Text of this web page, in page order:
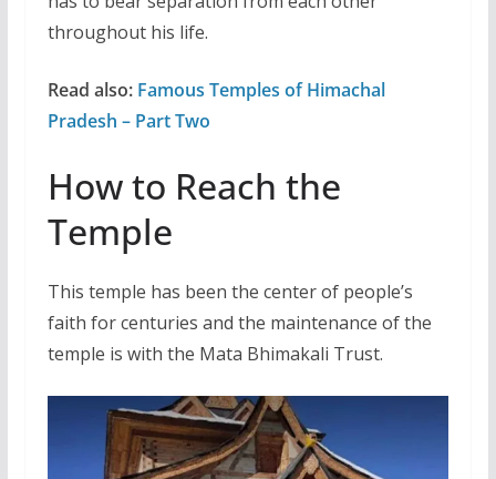
throughout his life.
Read also: Famous Temples of Himachal
Pradesh – Part Two
How to Reach the
Temple
This temple has been the center of people’s
faith for centuries and the maintenance of the
temple is with the Mata Bhimakali Trust.